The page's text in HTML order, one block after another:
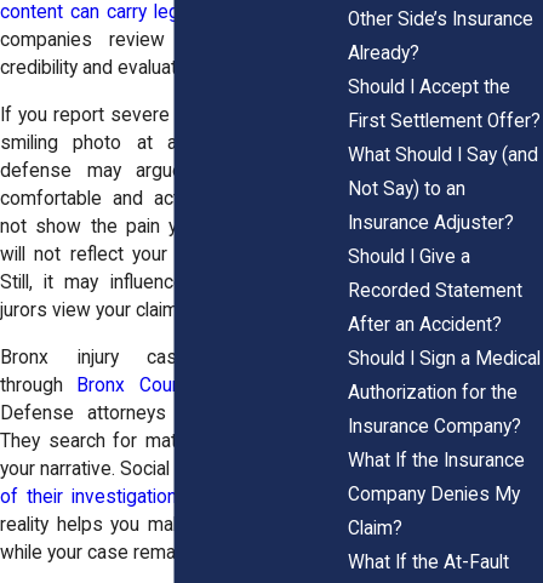
content can carry legal weight
. Insurance
companies review posts to assess
credibility and evaluate damages.
If you report severe back pain but post a
smiling photo at a family event, the
defense may argue that you appear
comfortable and active. The image will
not show the pain you felt afterward. It
will not reflect your medical restrictions.
Still, it may influence how adjusters or
jurors view your claim.
Bronx injury cases often move
through
Bronx County Supreme Court
Defense attorneys prepare thoroughly.
They search for material that challenges
your narrative. Social media
of their investigation . Understanding this
reality helps you make careful decisions
while your case remains active.
Other Side’s Insurance
Already?
Should I Accept the
First Settlement Offer?
What Should I Say (and
Not Say) to an
Insurance Adjuster?
Should I Give a
Recorded Statement
After an Accident?
Should I Sign a Medical
Authorization for the
Insurance Company?
What If the Insurance
Company Denies My
Claim?
What If the At-Fault